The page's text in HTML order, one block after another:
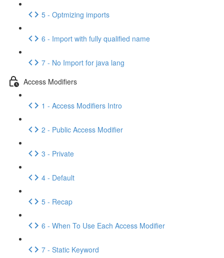
5 - Optmizing imports
6 - Import with fully qualified name
7 - No Import for java lang
Access Modifiers
1 - Access Modifiers Intro
2 - Public Access Modifier
3 - Private
4 - Default
5 - Recap
6 - When To Use Each Access Modifier
7 - Static Keyword